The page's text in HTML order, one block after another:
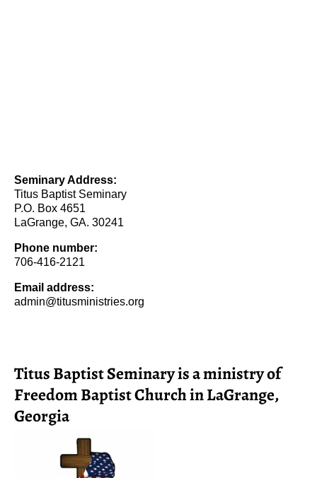
Seminary Address:
Titus Baptist Seminary
P.O. Box 4651
LaGrange, GA. 30241
Phone number:
706-416-2121
Email address:
admin@titusministries.org
Titus Baptist Seminary is a ministry of
Freedom Baptist Church in LaGrange,
Georgia